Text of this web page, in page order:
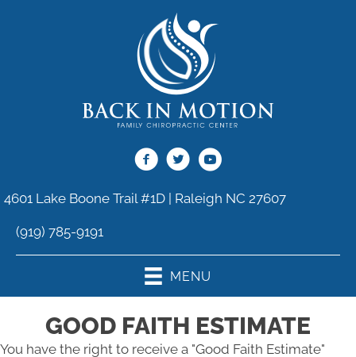
4601 Lake Boone Trail #1D | Raleigh NC 27607
(919) 785-9191
MENU
GOOD FAITH ESTIMATE
You have the right to receive a "Good Faith Estimate"